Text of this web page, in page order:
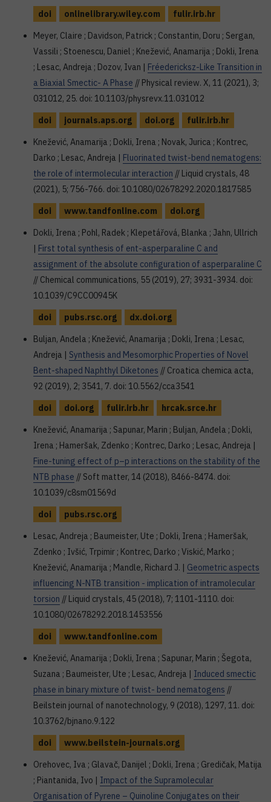
doi
onlinelibrary.wiley.com
fulir.irb.hr
Meyer, Claire ; Davidson, Patrick ; Constantin, Doru ; Sergan,
Vassili ; Stoenescu, Daniel ; Knežević, Anamarija ; Dokli, Irena
; Lesac, Andreja ; Dozov, Ivan | Fréedericksz-Like Transition in
a Biaxial Smectic- A Phase // Physical review. X, 11 (2021), 3;
031012, 25. doi: 10.1103/physrevx.11.031012
doi
journals.aps.org doi.org
fulir.irb.hr
Knežević, Anamarija ; Dokli, Irena ; Novak, Jurica ; Kontrec,
Darko ; Lesac, Andreja | Fluorinated twist-bend nematogens:
the role of intermolecular interaction // Liquid crystals, 48
(2021), 5; 756-766. doi: 10.1080/02678292.2020.1817585
doi
www.tandfonline.com
doi.org
Dokli, Irena ; Pohl, Radek ; Klepetářová, Blanka ; Jahn, Ullrich
| First total synthesis of ent-asperparaline C and
assignment of the absolute configuration of asperparaline C
// Chemical communications, 55 (2019), 27; 3931-3934. doi:
10.1039/C9CC00945K
doi
pubs.rsc.org
dx.doi.org
Buljan, Anđela ; Knežević, Anamarija ; Dokli, Irena ; Lesac,
Andreja | Synthesis and Mesomorphic Properties of Novel
Bent-shaped Naphthyl Diketones // Croatica chemica acta,
92 (2019), 2; 3541, 7. doi: 10.5562/cca3541
doi
doi.org fulir.irb.hr
hrcak.srce.hr
Knežević, Anamarija ; Sapunar, Marin ; Buljan, Anđela ; Dokli,
Irena ; Hameršak, Zdenko ; Kontrec, Darko ; Lesac, Andreja |
Fine-tuning effect of p–p interactions on the stability of the
NTB phase // Soft matter, 14 (2018), 8466-8474. doi:
10.1039/c8sm01569d
doi
pubs.rsc.org
Lesac, Andreja ; Baumeister, Ute ; Dokli, Irena ; Hameršak,
Zdenko ; Ivšić, Trpimir ; Kontrec, Darko ; Viskić, Marko ;
Knežević, Anamarija ; Mandle, Richard J. | Geometric aspects
influencing N-NTB transition - implication of intramolecular
torsion // Liquid crystals, 45 (2018), 7; 1101-1110. doi:
10.1080/02678292.2018.1453556
doi
www.tandfonline.com
Knežević, Anamarija ; Dokli, Irena ; Sapunar, Marin ; Šegota,
Suzana ; Baumeister, Ute ; Lesac, Andreja | Induced smectic
phase in binary mixture of twist- bend nematogens //
Beilstein journal of nanotechnology, 9 (2018), 1297, 11. doi:
10.3762/bjnano.9.122
doi
www.beilstein-journals.org
Orehovec, Iva ; Glavač, Danijel ; Dokli, Irena ; Gredičak, Matija
; Piantanida, Ivo | Impact of the Supramolecular
Organisation of Pyrene – Quinoline Conjugates on their